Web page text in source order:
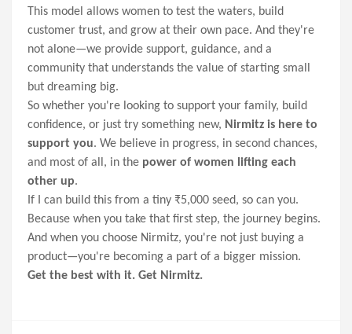
This model allows women to test the waters, build
customer trust, and grow at their own pace. And they're
not alone—we provide support, guidance, and a
community that understands the value of starting small
but dreaming big.
So whether you're looking to support your family, build
confidence, or just try something new, Nirmitz is here to
support you. We believe in progress, in second chances,
and most of all, in the power of women lifting each
other up.
If I can build this from a tiny ₹5,000 seed, so can you.
Because when you take that first step, the journey begins.
And when you choose Nirmitz, you're not just buying a
product—you're becoming a part of a bigger mission.
Get the best with it. Get Nirmitz.